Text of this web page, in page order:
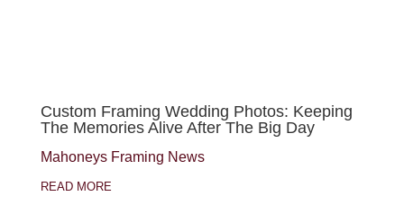
Custom Framing Wedding Photos: Keeping
The Memories Alive After The Big Day
Mahoneys Framing News
READ MORE